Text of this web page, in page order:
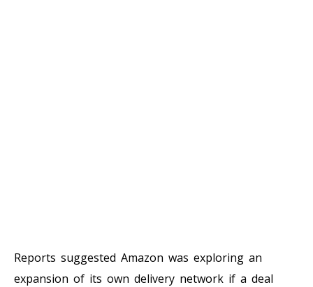
Reports suggested Amazon was exploring an
expansion of its own delivery network if a deal